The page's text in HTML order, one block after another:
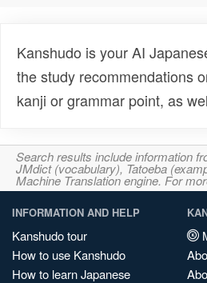
Kanshudo is your AI
the study recommendations
kanji or grammar point, as
Search results include information
JMdict (vocabulary), Tatoeba
Machine Translation engine. For
INFORMATION AND HELP
Kanshudo tour
How to use Kanshudo
How to learn Japanese